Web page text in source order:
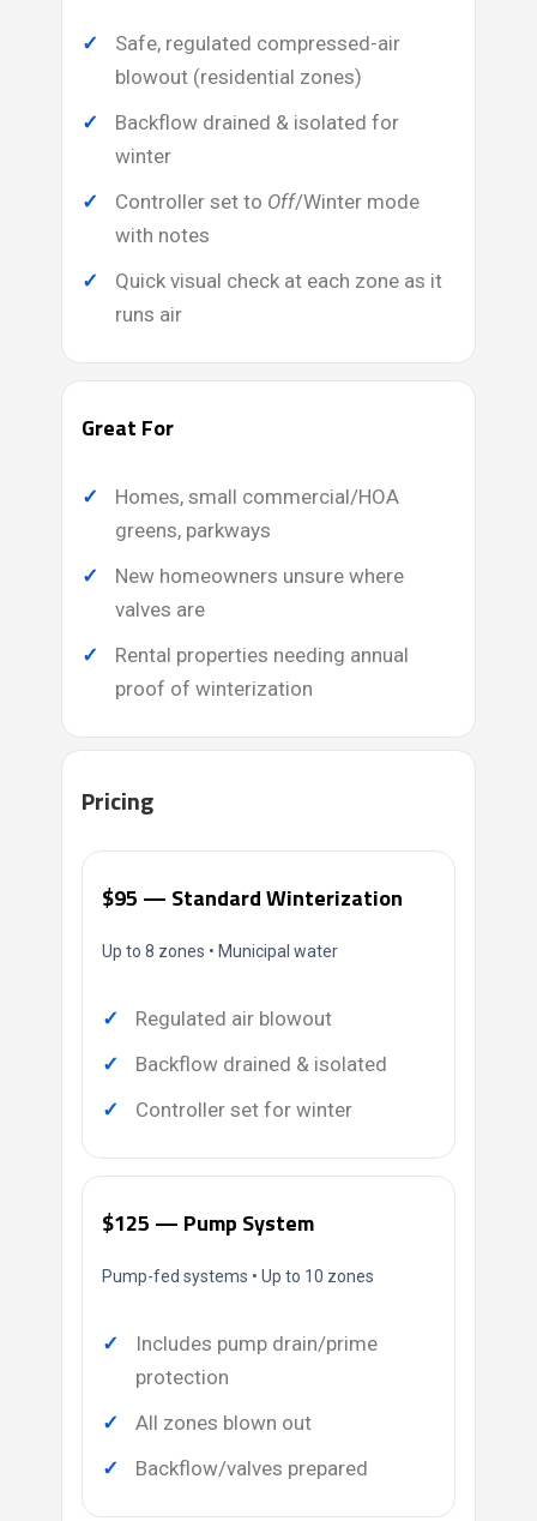
Safe, regulated compressed-air
blowout (residential zones)
Backflow drained & isolated for
winter
Controller set to Off/Winter mode
with notes
Quick visual check at each zone as it
runs air
Great For
Homes, small commercial/HOA
greens, parkways
New homeowners unsure where
valves are
Rental properties needing annual
proof of winterization
Pricing
$95 — Standard Winterization
Up to 8 zones • Municipal water
Regulated air blowout
Backflow drained & isolated
Controller set for winter
$125 — Pump System
Pump-fed systems • Up to 10 zones
Includes pump drain/prime
protection
All zones blown out
Backflow/valves prepared